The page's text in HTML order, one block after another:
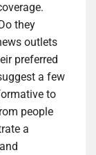
they
outlets
preferred
a few
to
people
a